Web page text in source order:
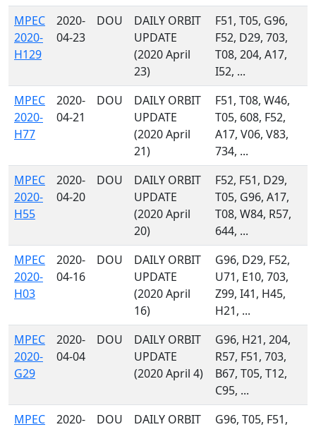
MPEC
2020-
H129
2020-
04-23
DOU
DAILY ORBIT
UPDATE
(2020 April
23)
F51, T05, G96,
F52, D29, 703,
T08, 204, A17,
I52, ...
MPEC
2020-
H77
2020-
04-21
DOU
DAILY ORBIT
UPDATE
(2020 April
21)
F51, T08, W46,
T05, 608, F52,
A17, V06, V83,
734, ...
MPEC
2020-
H55
2020-
04-20
DOU
DAILY ORBIT
UPDATE
(2020 April
20)
F52, F51, D29,
T05, G96, A17,
T08, W84, R57,
644, ...
MPEC
2020-
H03
2020-
04-16
DOU
DAILY ORBIT
UPDATE
(2020 April
16)
G96, D29, F52,
U71, E10, 703,
Z99, I41, H45,
H21, ...
MPEC
2020-
G29
2020-
04-04
DOU
DAILY ORBIT
UPDATE
(2020 April 4)
G96, H21, 204,
R57, F51, 703,
B67, T05, T12,
C95, ...
MPEC
2020- DOU DAILY ORBIT G96, T05, F51,